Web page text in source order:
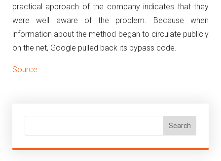
practical approach of the company indicates that they
were well aware of the problem.
Because when
information about the method began to circulate publicly
on the net, Google pulled back its bypass code.
Source
Search